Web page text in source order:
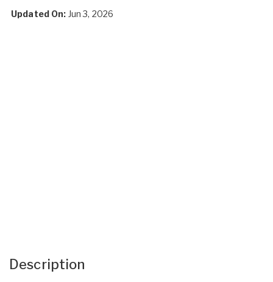
Updated On: Jun 3, 2026
Description